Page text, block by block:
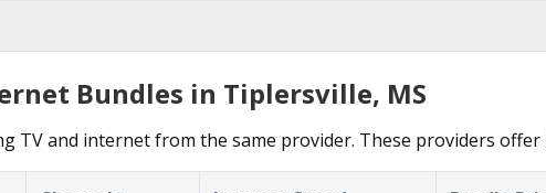
Bundles in Tiplersville, MS
TV and internet from the same provider. These providers